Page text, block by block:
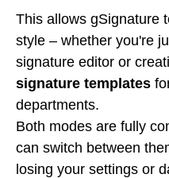
This allows gSignature
style – whether you're
signature editor or
signature templates
departments.
Both modes are fully
can switch between
losing your settings or